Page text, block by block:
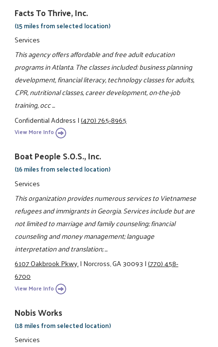
Facts To Thrive, Inc.
(15 miles from selected location)
Services
This agency offers affordable and free adult education
programs in Atlanta. The classes included: business planning
development, financial literacy, technology classes for adults,
CPR, nutritional classes, career development, on-the-job
training, occ ...
Confidential Address|(470) 765-8965
View More Info
Boat People S.O.S., Inc.
(16 miles from selected location)
Services
This organization provides numerous services to Vietnamese
refugees and immigrants in Georgia. Services include but are
not limited to marriage and family counseling; financial
counseling and money management; language
interpretation and translation; ...
6107 Oakbrook Pkwy.|Norcross, GA 30093|(770) 458-
6700
View More Info
Nobis Works
(18 miles from selected location)
Services